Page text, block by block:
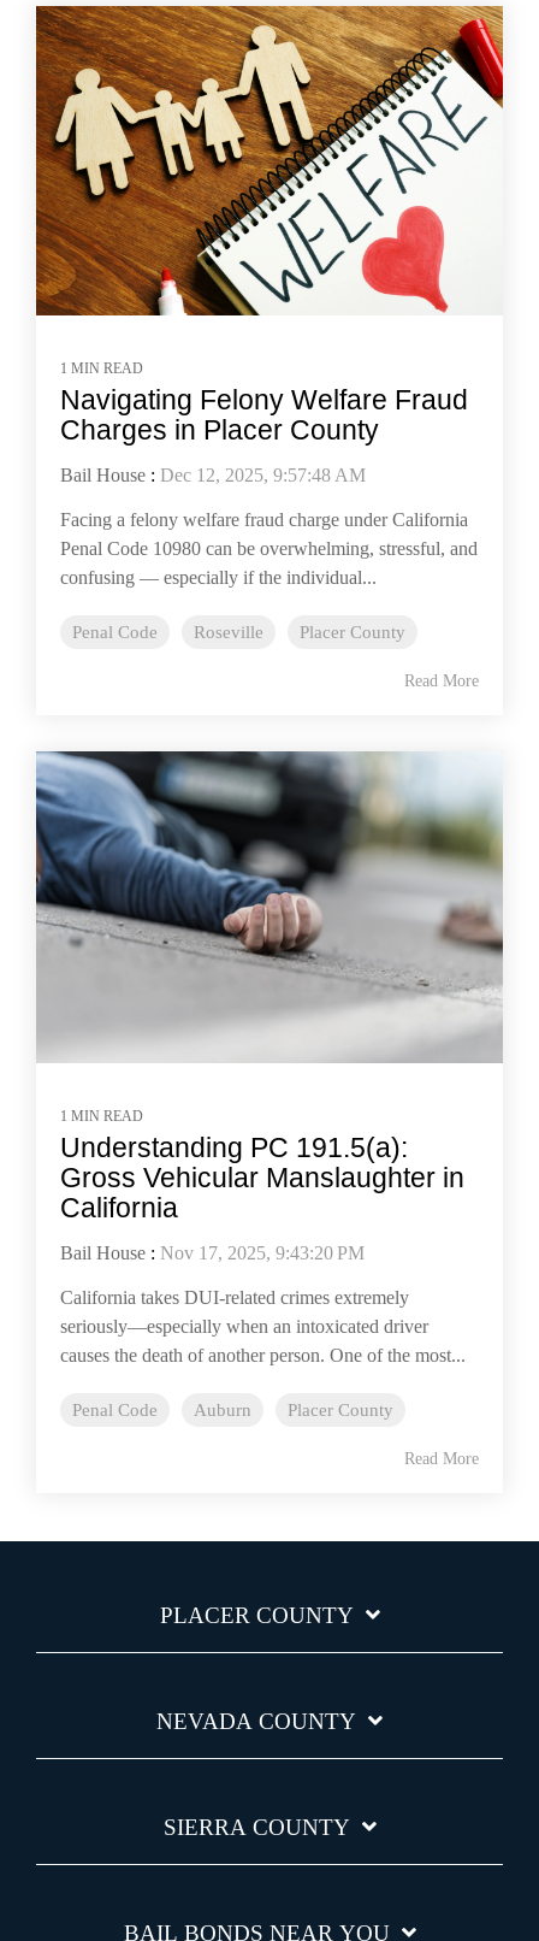
1 MIN READ
Navigating Felony Welfare Fraud
Charges in Placer County
Bail House : Dec 12, 2025, 9:57:48 AM
Facing a felony welfare fraud charge under California
Penal Code 10980 can be overwhelming, stressful, and
confusing — especially if the individual...
Penal Code Roseville Placer County
Read More
1 MIN READ
Understanding PC 191.5(a):
Gross Vehicular Manslaughter in
California
Bail House : Nov 17, 2025, 9:43:20 PM
California takes DUI-related crimes extremely
seriously—especially when an intoxicated driver
causes the death of another person. One of the most...
Penal Code Auburn Placer County
Read More
PLACER COUNTY
NEVADA COUNTY
SIERRA COUNTY
BAIL BONDS NEAR YOU